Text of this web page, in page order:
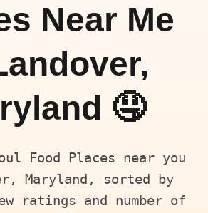
Near Me
🤤
Food Places near you
Maryland, sorted by
ratings and number of